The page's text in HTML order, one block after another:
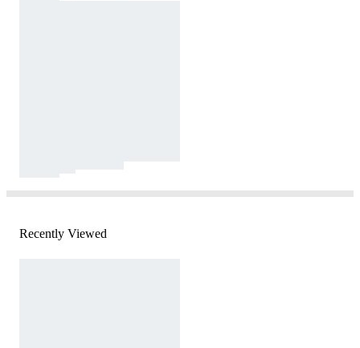
Recently Viewed